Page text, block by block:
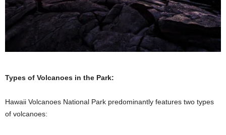
Types of Volcanoes in the Park:
Hawaii Volcanoes National Park predominantly features two types
of volcanoes: